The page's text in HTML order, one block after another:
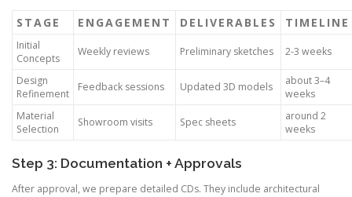
STAGE ENGAGEMENT DELIVERABLES TIMELINE
Initial
Concepts
Weekly reviews Preliminary sketches 2-3 weeks
Design
Refinement
Feedback sessions Updated 3D models
about 3–4
weeks
Material
Selection
Showroom visits Spec sheets
around 2
weeks
Step 3: Documentation + Approvals
After approval, we prepare detailed CDs. They include architectural